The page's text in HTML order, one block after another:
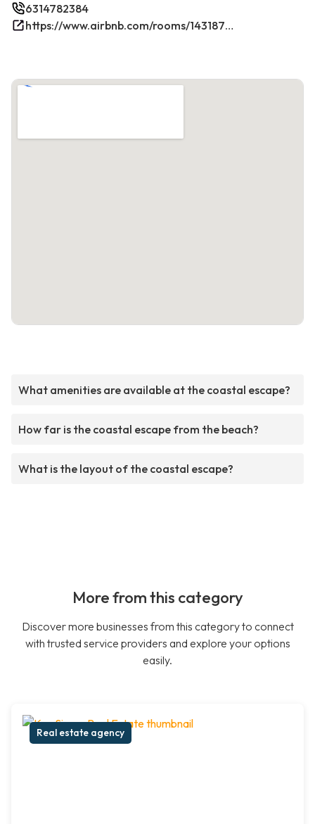
6314782384
https://www.airbnb.com/rooms/1431879270198049381/
What amenities are available at the coastal escape?
How far is the coastal escape from the beach?
What is the layout of the coastal escape?
More from this category
Discover more businesses from this category to connect
with trusted service providers and explore your options
easily.
Real estate agency